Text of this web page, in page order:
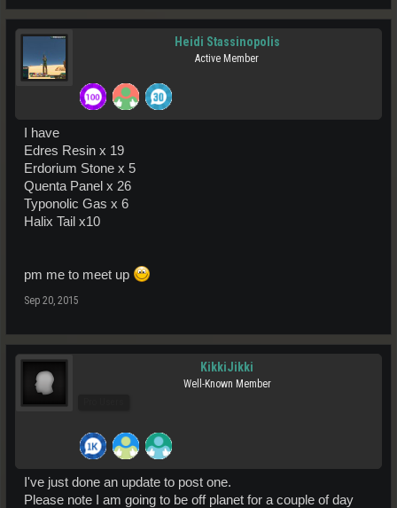
Heidi Stassinopolis
Active Member
I have
Edres Resin x 19
Erdorium Stone x 5
Quenta Panel x 26
Typonolic Gas x 6
Halix Tail x10
pm me to meet up
Sep 20, 2015
KikkiJikki
Well-Known Member
I've just done an update to post one.
Please note I am going to be off planet for a couple of day